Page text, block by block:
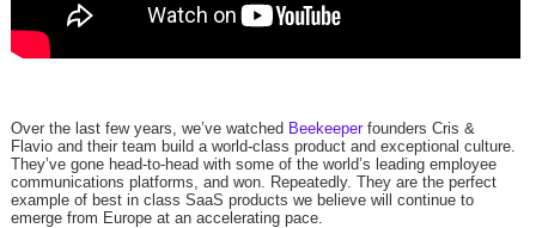
Over the last few years, we’ve watched Beekeeperfounders Cris &
Flavio and their team build a world-class product and exceptional culture.
They’ve gone head-to-head with some of the world’s leading employee
communications platforms, and won. Repeatedly. They are the perfect
example of best in class SaaS products we believe will continue to
emerge from Europe at an accelerating pace.